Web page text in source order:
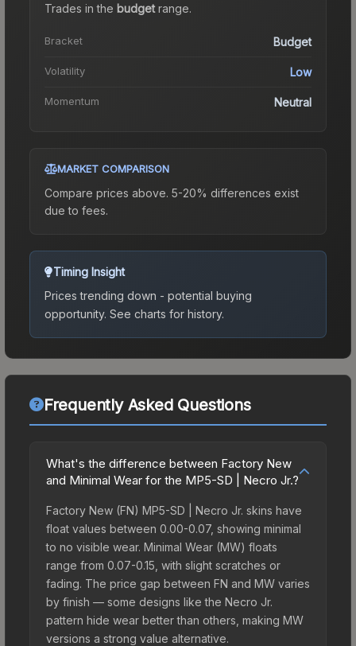
Trades in the budgetrange.
Bracket Budget
Volatility Low
Momentum Neutral
MARKET COMPARISON
Compare prices above. 5-20% differences exist
due to fees.
Timing Insight
Prices trending down - potential buying
opportunity. See charts for history.
Frequently Asked Questions
What's the difference between Factory New
and Minimal Wear for the MP5-SD | Necro Jr.?
Factory New (FN) MP5-SD | Necro Jr. skins have
float values between 0.00-0.07, showing minimal
to no visible wear. Minimal Wear (MW) floats
range from 0.07-0.15, with slight scratches or
fading. The price gap between FN and MW varies
by finish — some designs like the Necro Jr.
pattern hide wear better than others, making MW
versions a strong value alternative.